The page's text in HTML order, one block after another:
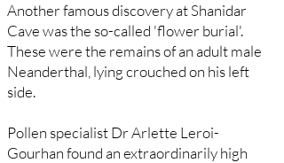
Another famous discovery at Shanidar
Cave was the so-called 'flower burial'.
These were the remains of an adult male
Neanderthal, lying crouched on his left
side.
Pollen specialist Dr Arlette Leroi-
Gourhan found an extraordinarily high